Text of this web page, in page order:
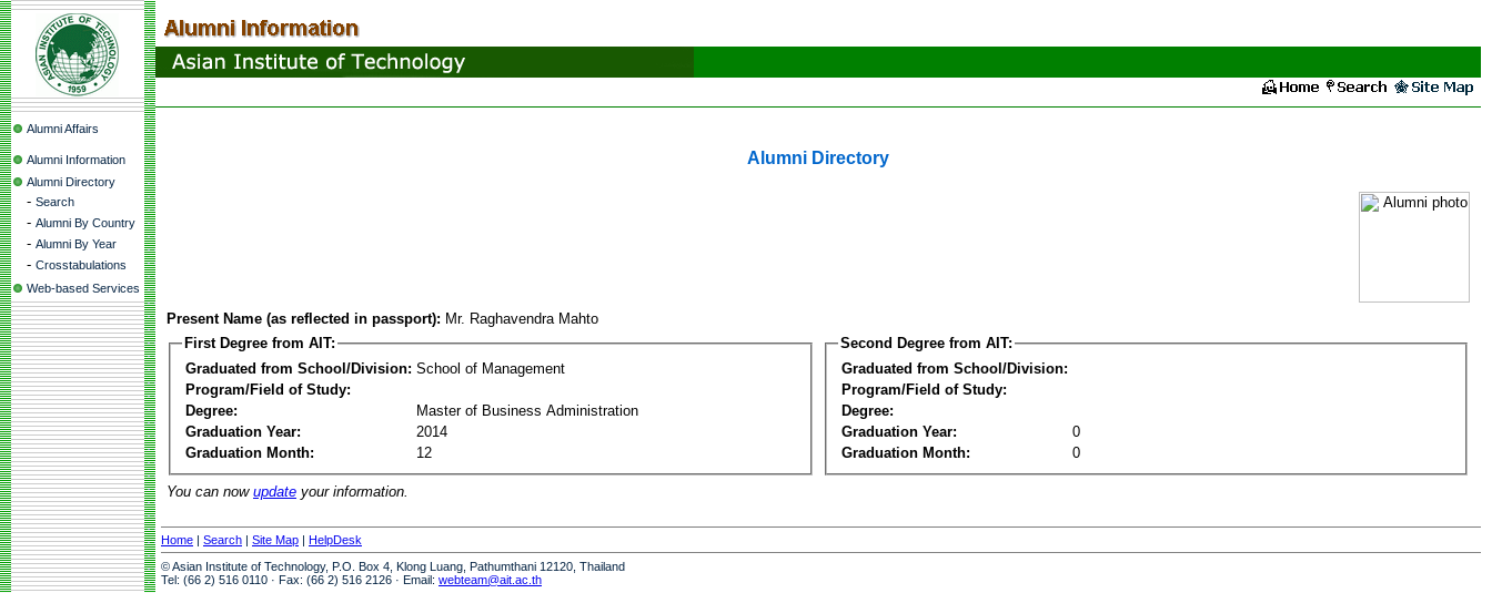
Alumni Affairs
Alumni Information
Alumni Directory
- Search
- Alumni By Country
- Alumni By Year
- Crosstabulations
Web-based Services
Alumni Directory
Present Name (as reflected in passport): Mr. Raghavendra Mahto
First Degree from AIT:
Graduated from School/Division: School of Management
Program/Field of Study:
Degree:
Master of Business Administration
Graduation Year:
2014
Graduation Month:
12
Second Degree from AIT:
Graduated from School/Division:
Program/Field of Study:
Degree:
Graduation Year:
0
Graduation Month:
0
You can now update your information.
Home | Search | Site Map | HelpDesk
© Asian Institute of Technology, P.O. Box 4, Klong Luang, Pathumthani 12120, Thailand
Tel: (66 2) 516 0110 · Fax: (66 2) 516 2126 · Email: webteam@ait.ac.th